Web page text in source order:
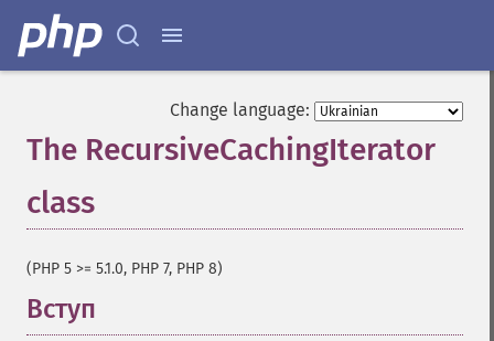
Change language:
The RecursiveCachingIterator
class
(PHP 5 >= 5.1.0, PHP 7, PHP 8)
Вступ